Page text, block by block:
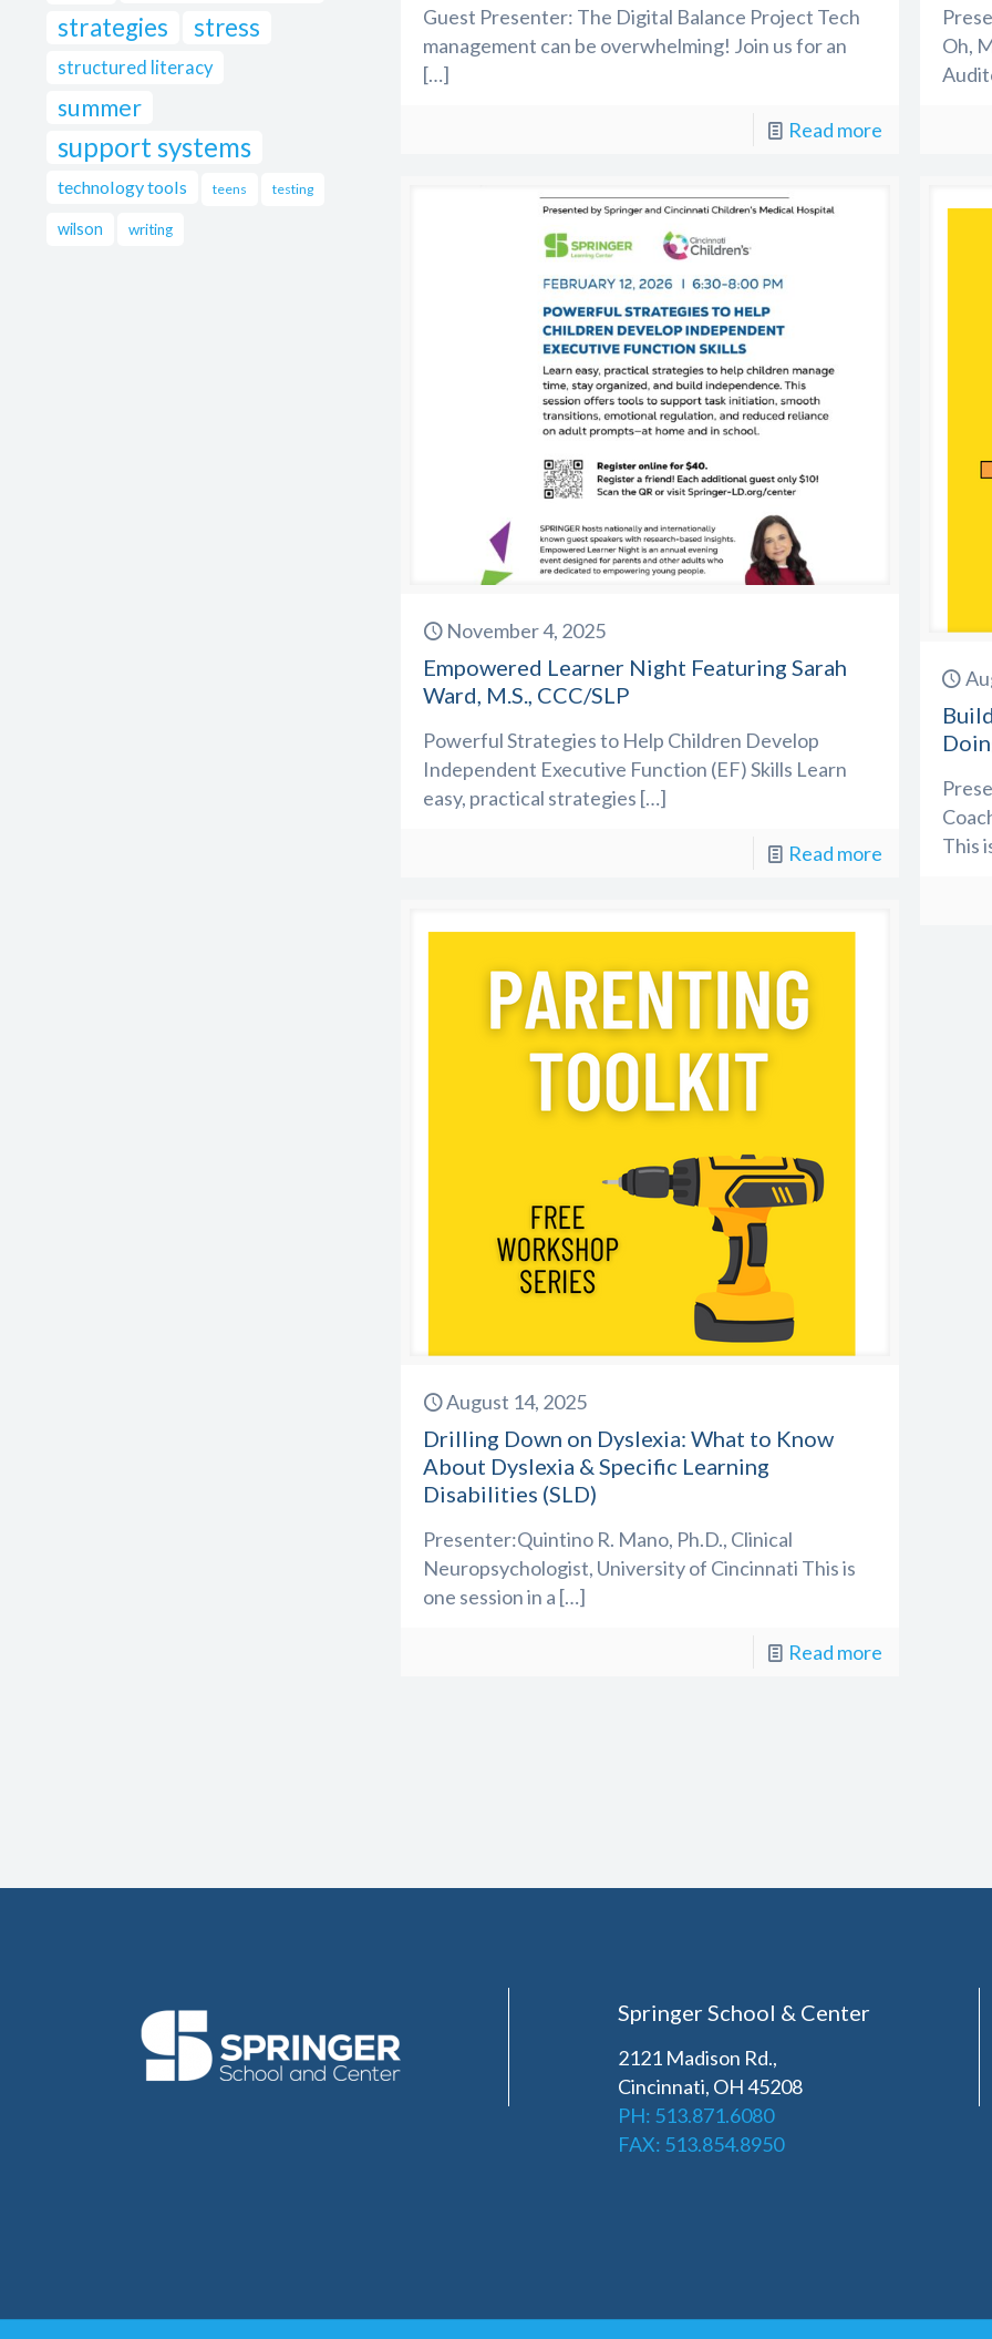
Oh,
Guest Presenter: The Digital Balance Project Tech
management can be overwhelming! Join us for an
[…]
Read more
November 4, 2025
Empowered Learner Night Featuring Sarah
Ward, M.S., CCC/SLP
Powerful Strategies to Help Children Develop
Independent Executive Function (EF) Skills Learn
easy, practical strategies […]
Read more
This
August 14, 2025
Drilling Down on Dyslexia: What to Know
About Dyslexia & Specific Learning
Disabilities (SLD)
Presenter:Quintino R. Mano, Ph.D., Clinical
Neuropsychologist, University of Cincinnati This is
one session in a […]
Read more
strategies stress
structured literacy
summer
support systems
technology tools teens testing
wilson writing
Springer School & Center
2121 Madison Rd.,
Cincinnati, OH 45208
PH: 513.871.6080
FAX: 513.854.8950